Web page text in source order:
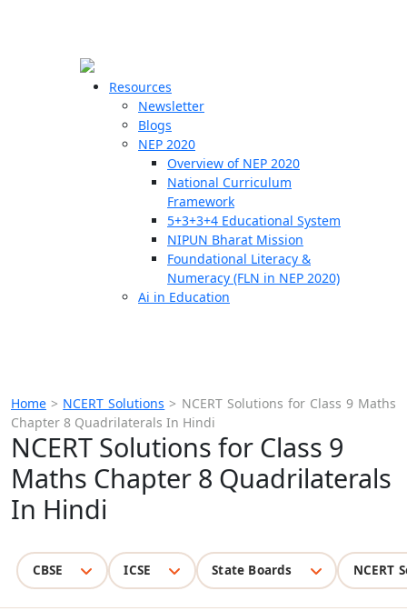
Resources
Newsletter
Blogs
NEP 2020
Overview of NEP 2020
National Curriculum
Framework
5+3+3+4 Educational System
NIPUN Bharat Mission
Foundational Literacy &
Numeracy (FLN in NEP 2020)
Ai in Education
Home > NCERT Solutions > NCERT Solutions for Class 9 Maths
Chapter 8 Quadrilaterals In Hindi
NCERT Solutions for Class 9
Maths Chapter 8 Quadrilaterals
In Hindi
CBSE ICSE State Boards NCERT